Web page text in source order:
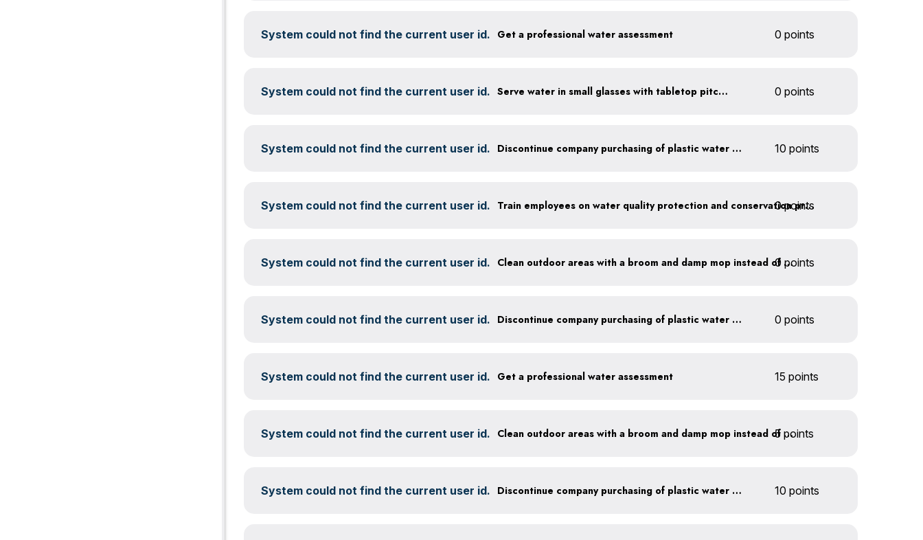
System could not find the current user id. Get a professional water assessment 0 points
System could not find the current user id. Serve water in small glasses with tabletop pitcher 0 points
System could not find the current user id. Discontinue company purchasing of plastic water bottles 10 points
System could not find the current user id. Train employees on water quality protection and conservation practices
0 points
System could not find the current user id. Clean outdoor areas with a broom and damp mop instead of a hose
0 points
System could not find the current user id. Discontinue company purchasing of plastic water bottles 0 points
System could not find the current user id. Get a professional water assessment 15 points
System could not find the current user id. Clean outdoor areas with a broom and damp mop instead of a hose
5 points
System could not find the current user id. Discontinue company purchasing of plastic water bottles 10 points